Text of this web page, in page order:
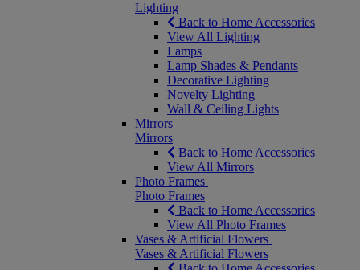
Lighting
Back to Home Accessories
View All Lighting
Lamps
Lamp Shades & Pendants
Decorative Lighting
Novelty Lighting
Wall & Ceiling Lights
Mirrors
Mirrors
Back to Home Accessories
View All Mirrors
Photo Frames
Photo Frames
Back to Home Accessories
View All Photo Frames
Vases & Artificial Flowers
Vases & Artificial Flowers